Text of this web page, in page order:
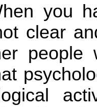
you
clear
people